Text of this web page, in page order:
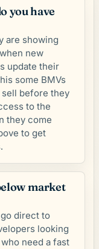
you have
are showing
new
update their
some BMVs
before they
to the
they come
to get
market
direct to
looking
need a fast